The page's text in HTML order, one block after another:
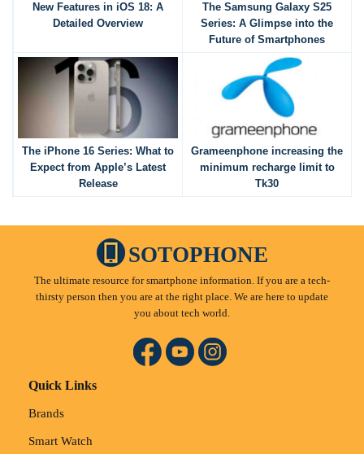
New Features in iOS 18: A
Detailed Overview
The Samsung Galaxy S25
Series: A Glimpse into the
Future of Smartphones
The iPhone 16 Series: What to
Expect from Apple’s Latest
Release
Grameenphone increasing the
minimum recharge limit to
Tk30
SOTOPHONE
The ultimate resource for smartphone information. If you are a tech-
thirsty person then you are at the right place. We are here to update
you about tech world.
Quick Links
Brands
Smart Watch